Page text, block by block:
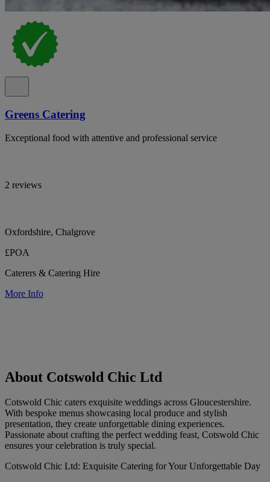
Greens Catering
Exceptional food with attentive and professional service
2 reviews
Oxfordshire, Chalgrove
£POA
Caterers & Catering Hire
More Info
About Cotswold Chic Ltd
Cotswold Chic caters exquisite weddings across Gloucestershire.
With bespoke menus showcasing local produce and stylish
presentation, they create unforgettable dining experiences.
Passionate about crafting the perfect wedding feast, Cotswold Chic
ensures your celebration is truly special.
Cotswold Chic Ltd: Exquisite Catering for Your Unforgettable Day